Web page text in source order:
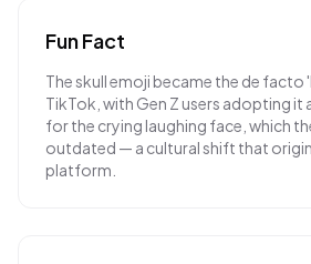
Fun Fact
The skull emoji became the de facto
TikTok, with Gen Z users adopting it
for the crying laughing face, which
outdated — a cultural shift that
platform.